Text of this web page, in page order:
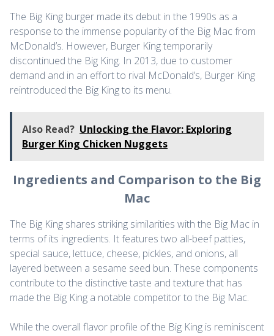
The Big King burger made its debut in the 1990s as a
response to the immense popularity of the Big Mac from
McDonald’s. However, Burger King temporarily
discontinued the Big King. In 2013, due to customer
demand and in an effort to rival McDonald’s, Burger King
reintroduced the Big King to its menu.
Also Read? Unlocking the Flavor: Exploring
Burger King Chicken Nuggets
Ingredients and Comparison to the Big
Mac
The Big King shares striking similarities with the Big Mac in
terms of its ingredients. It features two all-beef patties,
special sauce, lettuce, cheese, pickles, and onions, all
layered between a sesame seed bun. These components
contribute to the distinctive taste and texture that has
made the Big King a notable competitor to the Big Mac.
While the overall flavor profile of the Big King is reminiscent